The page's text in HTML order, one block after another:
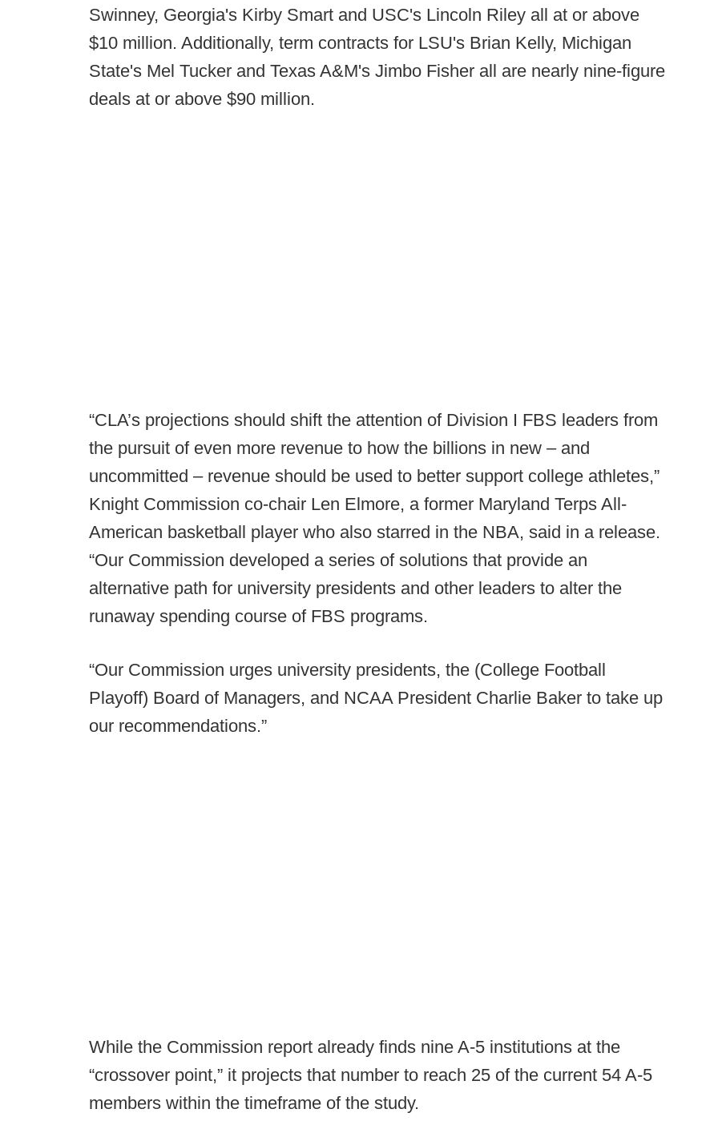
Swinney, Georgia's Kirby Smart and USC's Lincoln Riley all at or above
$10 million. Additionally, term contracts for LSU's Brian Kelly, Michigan
State's Mel Tucker and Texas A&M's Jimbo Fisher all are nearly nine-figure
deals at or above $90 million.
“CLA’s projections should shift the attention of Division I FBS leaders from
the pursuit of even more revenue to how the billions in new – and
uncommitted – revenue should be used to better support college athletes,”
Knight Commission co-chair Len Elmore, a former Maryland Terps All-
American basketball player who also starred in the NBA, said in a release.
“Our Commission developed a series of solutions that provide an
alternative path for university presidents and other leaders to alter the
runaway spending course of FBS programs.
“Our Commission urges university presidents, the (College Football
Playoff) Board of Managers, and NCAA President Charlie Baker to take up
our recommendations.”
While the Commission report already finds nine A-5 institutions at the
“crossover point,” it projects that number to reach 25 of the current 54 A-5
members within the timeframe of the study.